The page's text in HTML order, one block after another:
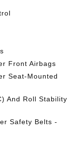
Front Airbags
Seat-Mounted
And Roll Stability
Safety Belts -